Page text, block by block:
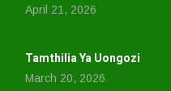
April 21, 2026
Tamthilia Ya Uongozi
March 20, 2026